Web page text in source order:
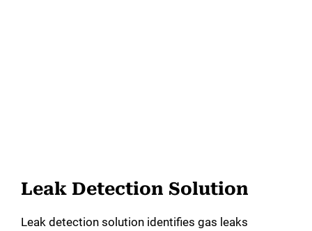
Leak Detection Solution
Leak detection solution identifies gas leaks